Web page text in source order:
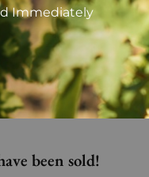
Immediately
been sold!